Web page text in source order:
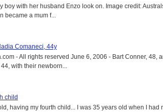
boy with her husband Enzo look on. Image credit:
became a mum f...
Comaneci, 44y
- All rights reserved June 6, 2006 - Bart Conner, 48,
with their newborn...
child
having my fourth child... I was 35 years old when I had